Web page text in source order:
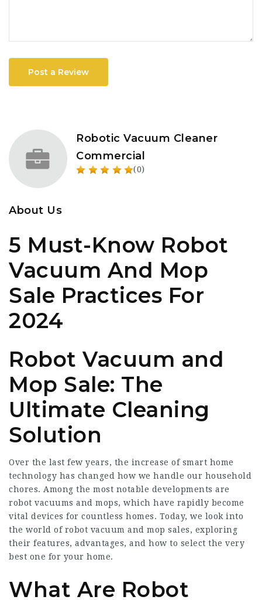
Post a Review
Robotic Vacuum Cleaner
Commercial
(0)
About Us
5 Must-Know Robot
Vacuum And Mop
Sale Practices For
2024
Robot Vacuum and
Mop Sale: The
Ultimate Cleaning
Solution
Over the last few years, the increase of smart home
technology has changed how we handle our household
chores. Among the most notable developments are
robot vacuums and mops, which have rapidly become
vital devices for countless homes. Today, we look into
the world of robot vacuum and mop sales, exploring
their features, advantages, and how to select the very
best one for your home.
What Are Robot